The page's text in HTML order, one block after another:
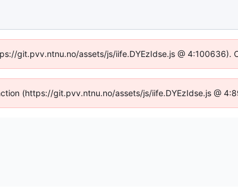
git.pvv.ntnu.no/assets/js/iife.DYEzIdse.js @ 4:100636).
(https://git.pvv.ntnu.no/assets/js/iife.DYEzIdse.js @